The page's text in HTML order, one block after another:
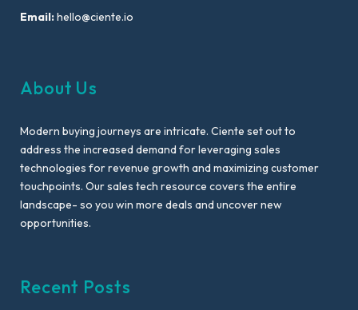
Email:hello@ciente.io
About Us
Modern buying journeys are intricate. Ciente set out to
address the increased demand for leveraging sales
technologies for revenue growth and maximizing customer
touchpoints. Our sales tech resource covers the entire
landscape- so you win more deals and uncover new
opportunities.
Recent Posts